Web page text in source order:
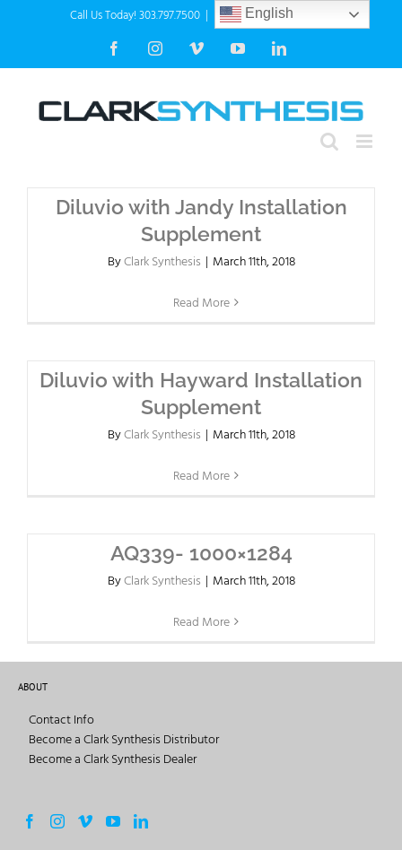
Call Us Today! 303.797.7500 | info@clarksynthesis.com
FacebookInstagramVimeo YouTubeLinkedIn
Diluvio with Jandy Installation
Supplement
ByClark Synthesis | March 11th, 2018
Read More
Diluvio with Hayward Installation
Supplement
ByClark Synthesis | March 11th, 2018
Read More
AQ339- 1000×1284
ByClark Synthesis | March 11th, 2018
Read More
ABOUT
Contact Info
Become a Clark Synthesis Distributor
Become a Clark Synthesis Dealer
English